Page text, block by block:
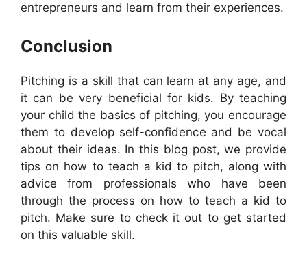
entrepreneurs and learn from their experiences.
Conclusion
Pitching is a skill that can learn at any age, and
it can be very beneficial for kids. By teaching
your child the basics of pitching, you encourage
them to develop self-confidence and be vocal
about their ideas. In this blog post, we provide
tips on how to teach a kid to pitch, along with
advice from professionals who have been
through the process on how to teach a kid to
pitch. Make sure to check it out to get started
on this valuable skill.